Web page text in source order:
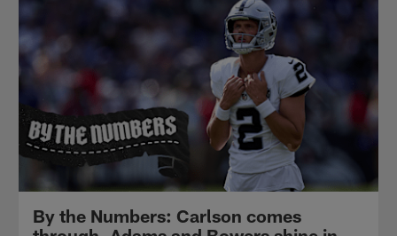
By the Numbers: Carlson comes